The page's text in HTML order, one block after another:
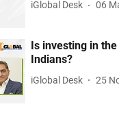
iGlobal Desk 06
Is investing in
Indians?
iGlobal Desk 25